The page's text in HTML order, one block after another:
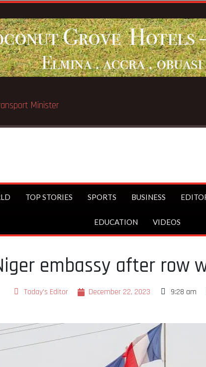
dedicated in Chicago
TOP STORIES SPORTS BUSINESS
EDUCATION VIDEOS
embassy after row
Today's Editor December 22, 2023 9:28 am